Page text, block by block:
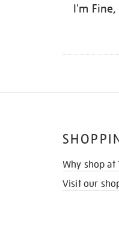
I'm
Why shop at
Visit our